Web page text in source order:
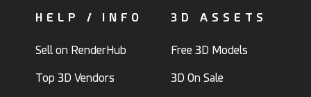
HELP / INFO
Sell on RenderHub
Top 3D Vendors
3D ASSETS
Free 3D Models
3D On Sale